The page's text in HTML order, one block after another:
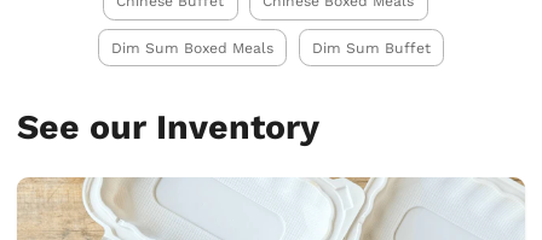
Dim Sum Boxed Meals Dim Sum Buffet
See our Inventory